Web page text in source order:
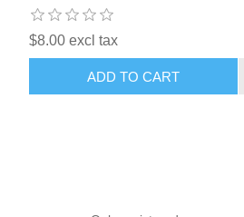
$8.00 excl tax
ADD TO CART